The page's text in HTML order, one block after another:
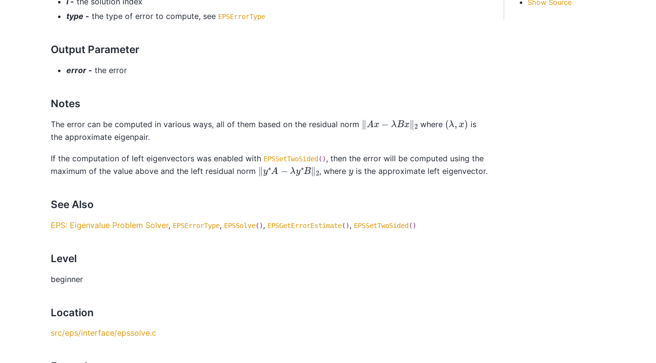
type - the type of error to compute, see EPSErrorType
Output Parameter
error - the error
Notes
The error can be computed in various ways, all of them based on the residual norm ‖Ax− B x‖2 where (λ x) is
the approximate eigenpair.
If the computation of left eigenvectors was enabled with EPSSetTwoSided (), then the error will be computed using the
maximum of the value above and the left residual norm ‖y∗ A y ∗B‖2 , whereyis the approximate left eigenvector.
See Also
EPS: Eigenvalue Problem Solver, EPSErrorType, EPSSolve(), EPSGetErrorEstimate(), EPSSetTwoSided ()
Level
beginner
Location
src/eps/interface/epssolve.c
Show Source